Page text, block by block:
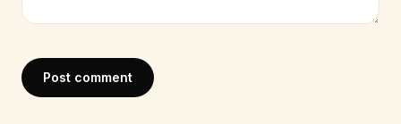
Post comment